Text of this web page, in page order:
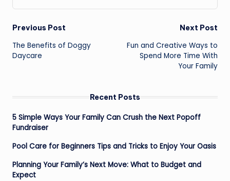
Post
navigation
Previous Post
The Benefits of Doggy
Daycare
Next Post
Fun and Creative Ways to
Spend More Time With
Your Family
Recent Posts
5 Simple Ways Your Family Can Crush the Next Popoff
Fundraiser
Pool Care for Beginners Tips and Tricks to Enjoy Your Oasis
Planning Your Family’s Next Move: What to Budget and
Expect